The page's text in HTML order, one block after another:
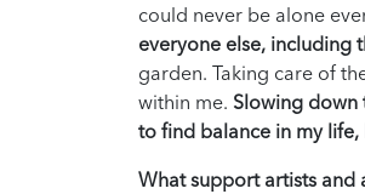
could never be alone
everyone else, including
garden. Taking care of
within me. Slowing down
to find balance in my life,
What support artists and